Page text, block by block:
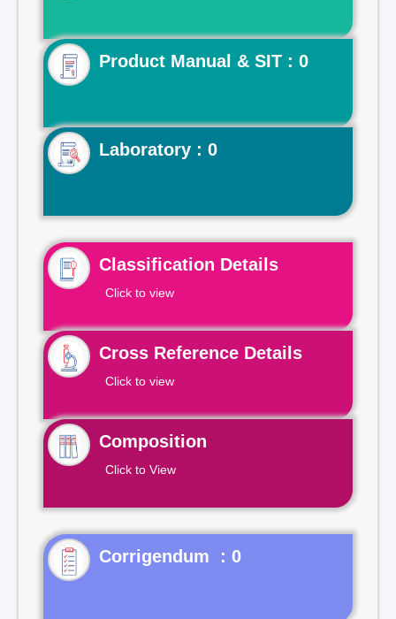
Product Manual & SIT : 0
Laboratory : 0
Classification Details
Click to view
Cross Reference Details
Click to view
Composition
Click to View
Corrigendum : 0